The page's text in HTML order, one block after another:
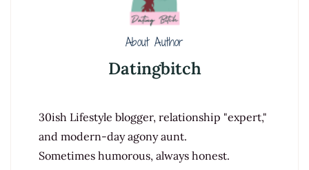
About Author
Datingbitch
30ish Lifestyle blogger, relationship "expert,"
and modern-day agony aunt.
Sometimes humorous, always honest.